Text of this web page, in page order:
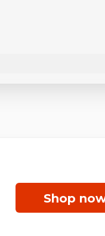
Shop